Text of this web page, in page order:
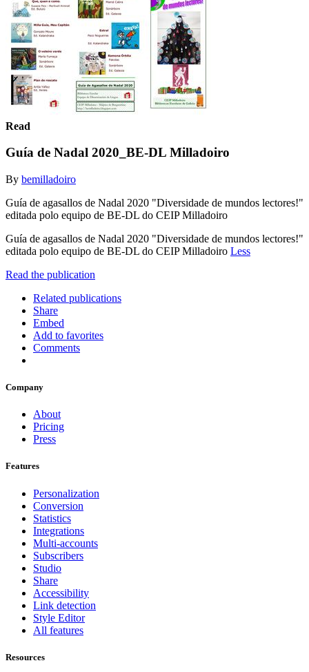
Read
Guía de Nadal 2020_BE-DL Milladoiro
By bemilladoiro
Guía de agasallos de Nadal 2020 "Diversidade de mundos lectores!"
editada polo equipo de BE-DL do CEIP Milladoiro
Guía de agasallos de Nadal 2020 "Diversidade de mundos lectores!"
editada polo equipo de BE-DL do CEIP Milladoiro Less
Read the publication
Related publications
Share
Embed
Add to favorites
Comments
Company
About
Pricing
Press
Features
Personalization
Conversion
Statistics
Integrations
Multi-accounts
Subscribers
Studio
Share
Accessibility
Link detection
Style Editor
All features
Resources